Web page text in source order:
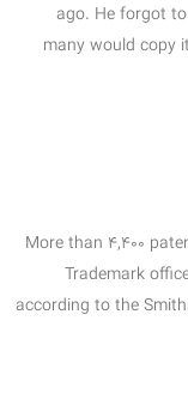
ago. He forgot
many would copy
More than 4,400
Trademark
according to the